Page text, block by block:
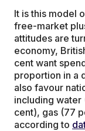
It is this model
free-market
attitudes are
economy,
cent want
proportion in a
also favour
including
cent), gas (77
according to